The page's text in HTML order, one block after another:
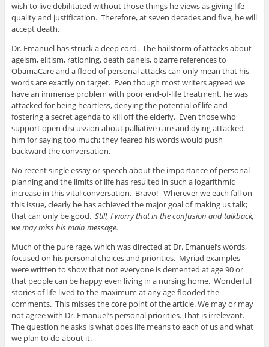
wish to live debilitated without those things he views as giving life
quality and justification. Therefore, at seven decades and five, he will
accept death.
Dr. Emanuel has struck a deep cord. The hailstorm of attacks about
ageism, elitism, rationing, death panels, bizarre references to
ObamaCare and a flood of personal attacks can only mean that his
words are exactly on target. Even though most writers agreed we
have an immense problem with poor end-of-life treatment, he was
attacked for being heartless, denying the potential of life and
fostering a secret agenda to kill off the elderly. Even those who
support open discussion about palliative care and dying attacked
him for saying too much; they feared his words would push
backward the conversation.
No recent single essay or speech about the importance of personal
planning and the limits of life has resulted in such a logarithmic
increase in this vital conversation. Bravo! Wherever we each fall on
this issue, clearly he has achieved the major goal of making us talk;
that can only be good. Still, I worry that in the confusion and talkback,
we may miss his main message.
Much of the pure rage, which was directed at Dr. Emanuel’s words,
focused on his personal choices and priorities. Myriad examples
were written to show that not everyone is demented at age 90 or
that people can be happy even living in a nursing home. Wonderful
stories of life lived to the maximum at any age flooded the
comments. This misses the core point of the article. We may or may
not agree with Dr. Emanuel’s personal priorities. That is irrelevant.
The question he asks is what does life means to each of us and what
we plan to do about it.